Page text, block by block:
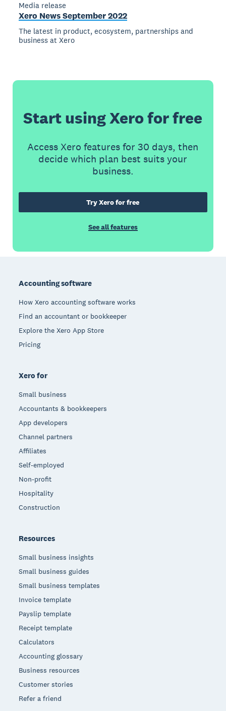
Media release
Xero News September 2022
The latest in product, ecosystem, partnerships and
business at Xero
Start using Xero for free
Access Xero features for 30 days, then
decide which plan best suits your
business.
Try Xero for free
See all features
Accounting software
How Xero accounting software works
Find an accountant or bookkeeper
Explore the Xero App Store
Pricing
Xero for
Small business
Accountants & bookkeepers
App developers
Channel partners
Affiliates
Self-employed
Non-profit
Hospitality
Construction
Resources
Small business insights
Small business guides
Small business templates
Invoice template
Payslip template
Receipt template
Calculators
Accounting glossary
Business resources
Customer stories
Refer a friend